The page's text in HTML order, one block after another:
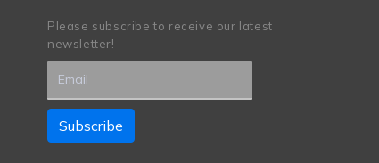
Please subscribe to receive our latest
newsletter!